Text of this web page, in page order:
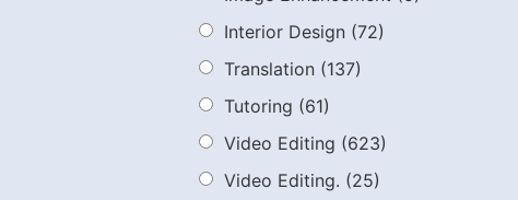
Interior Design (72)
Translation (137)
Tutoring (61)
Video Editing (623)
Video Editing. (25)